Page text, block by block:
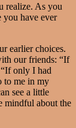
realize. As you
you have ever
earlier choices.
our friends: “If
only I had
to me in my
see a little
mindful about the